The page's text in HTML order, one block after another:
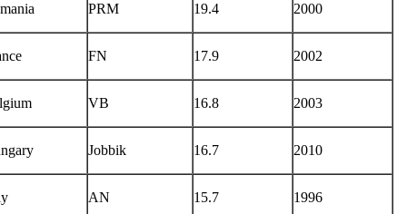
2000
19.4
PRM
2002
17.9
FN
2003
16.8
VB
2010
16.7
Jobbik
1996
15.7
AN